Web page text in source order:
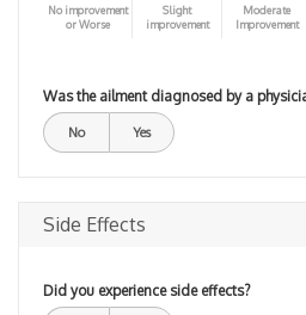
No improvement
or Worse
Slight
improvement
Moderate
Improvement
Was the ailment diagnosed by a
No Yes
Side Effects
Did you experience side effects?